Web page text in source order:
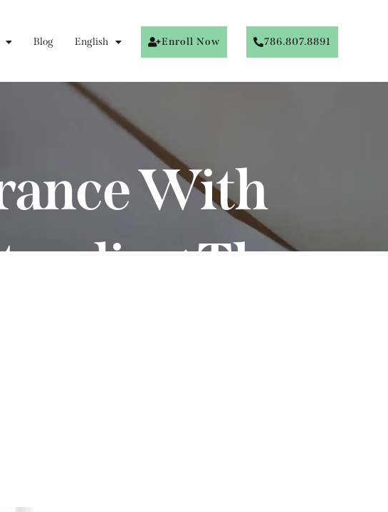
Blog English Enroll Now 786.807.8891
With
The